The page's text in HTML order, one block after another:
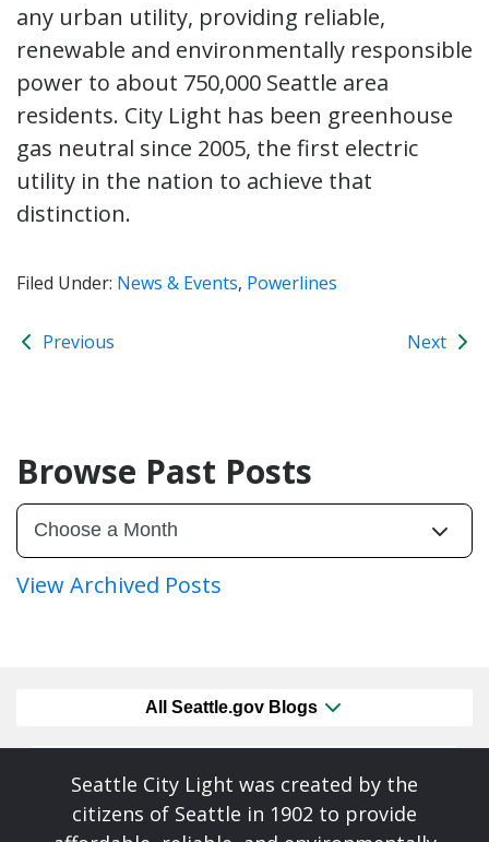
any urban utility, providing reliable,
renewable and environmentally responsible
power to about 750,000 Seattle area
residents. City Light has been greenhouse
gas neutral since 2005, the first electric
utility in the nation to achieve that
distinction.
Filed Under: News & Events, Powerlines
Previous Next
Browse Past Posts
View Archived Posts
All Seattle.gov Blogs
Seattle City Light was created by the
citizens of Seattle in 1902 to provide